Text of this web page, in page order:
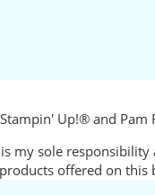
Up!® and Pam
my sole
offered on